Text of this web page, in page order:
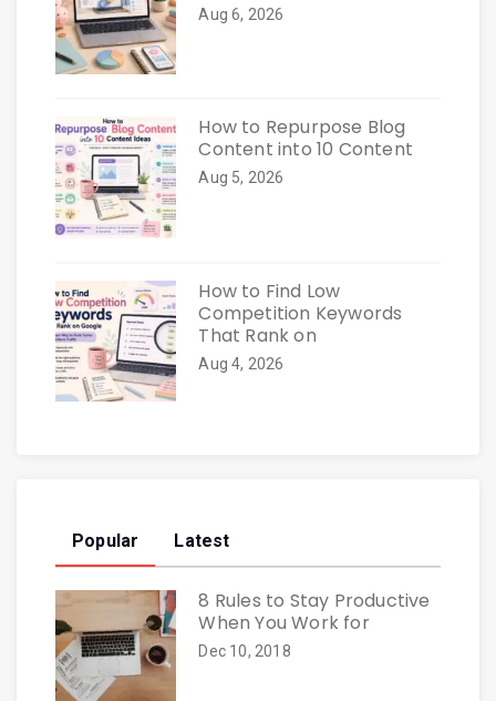
Aug 6, 2026
How to Repurpose Blog
Content into 10 Content
Aug 5, 2026
How to Find Low
Competition Keywords
That Rank on
Aug 4, 2026
Popular Latest
8 Rules to Stay Productive
When You Work for
Dec 10, 2018